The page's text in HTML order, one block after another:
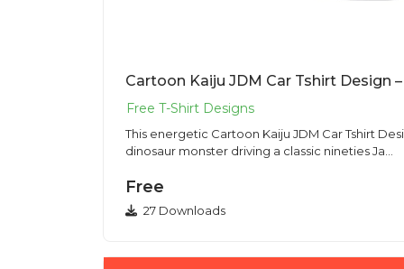
This energetic Cartoon Kaiju JDM Car Tshirt
dinosaur monster driving a classic nineties Ja...
Free
27 Downloads